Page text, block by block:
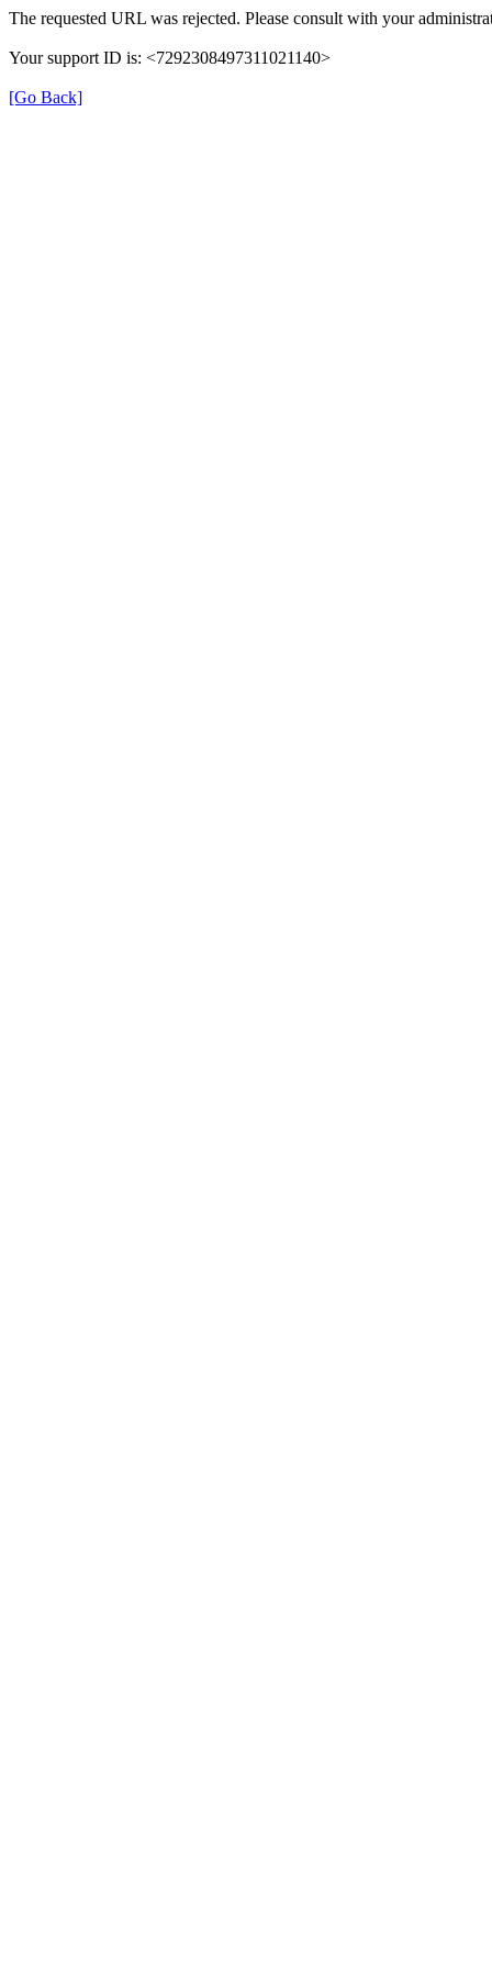
The requested URL was rejected. Please consult with your
Your support ID is: <7292308497311021140>
[Go Back]